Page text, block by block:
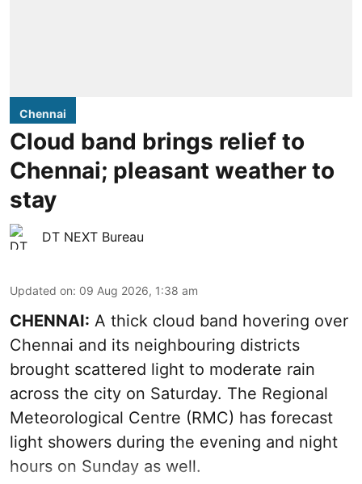
Chennai
Cloud band brings relief to
Chennai; pleasant weather to
stay
DT NEXT Bureau
Updated on: 09 Aug 2026, 1:38 am
CHENNAI: A thick cloud band hovering over
Chennai and its neighbouring districts
brought scattered light to moderate rain
across the city on Saturday. The Regional
Meteorological Centre (RMC) has forecast
light showers during the evening and night
hours on Sunday as well.